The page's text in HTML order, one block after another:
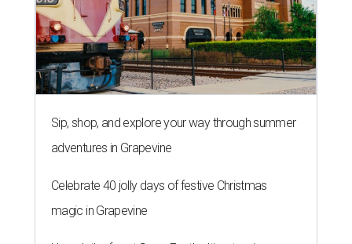
Sip, shop, and explore your way through summer
adventures in Grapevine
Celebrate 40 jolly days of festive Christmas
magic in Grapevine